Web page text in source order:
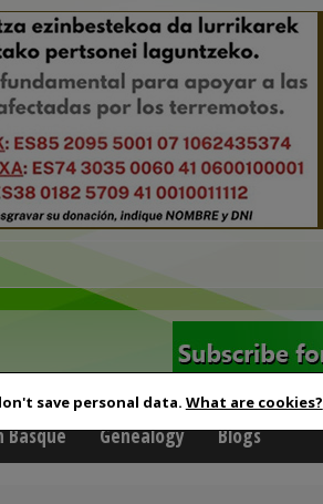
save personal data. What are cookies?
Basque Genealogy Blogs